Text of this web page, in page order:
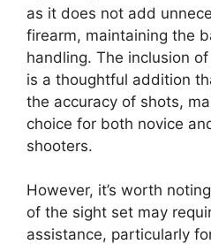
as it does not add
firearm, maintaining the
handling. The inclusion of
is a thoughtful addition
the accuracy of shots,
choice for both novice
shooters.
However, it’s worth
of the sight set may
assistance, particularly